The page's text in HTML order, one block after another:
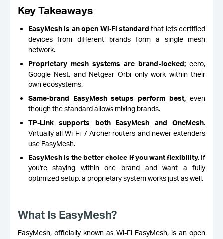
Key Takeaways
EasyMesh is an open Wi-Fi standard that lets certified
devices from different brands form a single mesh
network.
Proprietary mesh systems are brand-locked;eero,
Google Nest, and Netgear Orbi only work within their
own ecosystems.
Same-brand EasyMesh setups perform best, even
though the standard allows mixing brands.
TP-Link supports both EasyMesh and OneMesh.
Virtually all Wi-Fi 7 Archer routers and newer extenders
use EasyMesh.
EasyMesh is the better choice if you want flexibility. If
you're staying within one brand and want a fully
optimized setup, a proprietary system works just as well.
What Is EasyMesh?
EasyMesh, officially known as Wi-Fi EasyMesh, is an open